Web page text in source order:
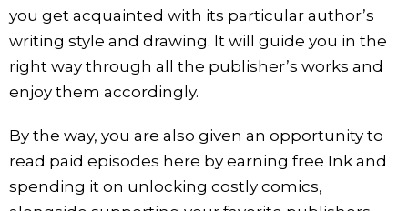
you get acquainted with its particular author’s
writing style and drawing. It will guide you in the
right way through all the publisher’s works and
enjoy them accordingly.
By the way, you are also given an opportunity to
read paid episodes here by earning free Ink and
spending it on unlocking costly comics,